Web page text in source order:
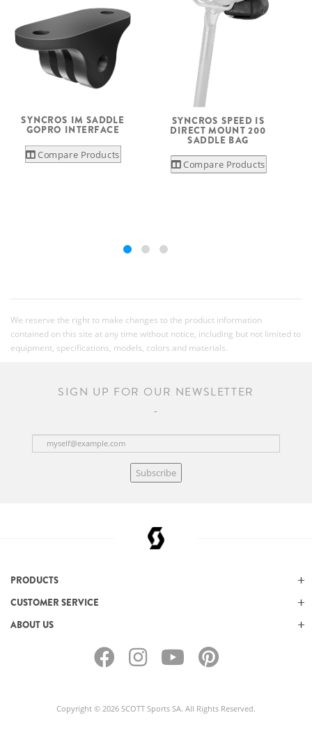
SYNCROS IM SADDLE
GOPRO INTERFACE
Compare Products
SYNCROS SPEED IS
DIRECT MOUNT 200
SADDLE BAG
Compare Products
We reserve the right to make changes to the product information
contained on this site at any time without notice, including but not limited to
equipment, specifications, models, colors and materials.
SIGN UP FOR OUR NEWSLETTER
Subscribe
PRODUCTS
CUSTOMER SERVICE
ABOUT US
Copyright © 2026 SCOTT Sports SA. All Rights Reserved.